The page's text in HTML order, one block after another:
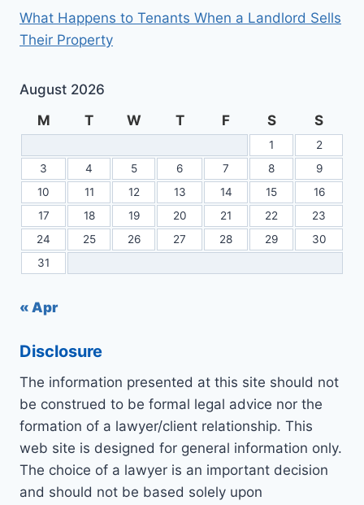
What Happens to Tenants When a Landlord Sells
Their Property
August 2026
M
T W T F S S
1
2
3
4 5 6 7 8
9
10
11 12 13 14 15
16
17
18 19 20 21 22
23
24
25 26 27 28 29
30
31
« Apr
Disclosure
The information presented at this site should not
be construed to be formal legal advice nor the
formation of a lawyer/client relationship. This
web site is designed for general information only.
The choice of a lawyer is an important decision
and should not be based solely upon